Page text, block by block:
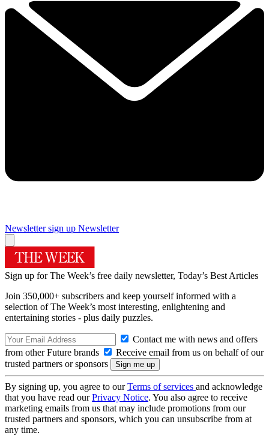
Newsletter sign up Newsletter
Sign up for The Week’s free daily newsletter, Today’s Best Articles
Join 350,000+ subscribers and keep yourself informed with a
selection of The Week’s most interesting, enlightening and
entertaining stories - plus daily puzzles.
Contact me with news and offers
from other Future brands
Receive email from us on behalf of our
trusted partners or sponsors
By signing up, you agree to ourTerms of services and acknowledge
that you have read ourPrivacy Notice. You also agree to receive
marketing emails from us that may include promotions from our
trusted partners and sponsors, which you can unsubscribe from at
any time.